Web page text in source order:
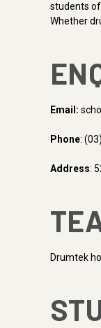
students
Whether
Email:
Phone:
Address:
Drumtek